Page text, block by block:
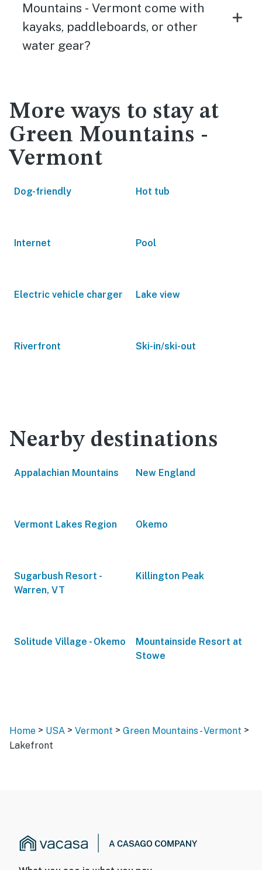
Mountains - Vermont come with
kayaks, paddleboards, or other
water gear?
More ways to stay at
Green Mountains -
Vermont
Dog-friendly Hot tub
Internet Pool
Electric vehicle charger Lake view
Riverfront Ski-in/ski-out
Nearby destinations
Appalachian Mountains New England
Vermont Lakes Region Okemo
Sugarbush Resort -
Warren, VT
Killington Peak
Solitude Village - Okemo
Mountainside Resort at
Stowe
Home > USA > Vermont > Green Mountains - Vermont >
Lakefront